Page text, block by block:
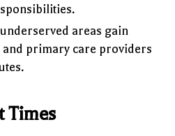
areas gain
and primary care providers
Times